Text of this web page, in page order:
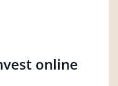
online